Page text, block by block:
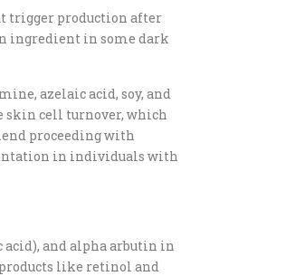
trigger production after
ingredient in some dark
azelaic acid, soy, and
skin cell turnover, which
proceeding with
in individuals with
acid), and alpha arbutin in
like retinol and